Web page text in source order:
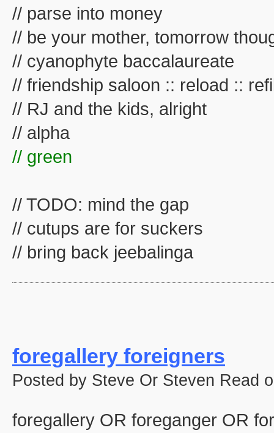
// parse into money
// be your mother, tomorrow
// cyanophyte baccalaureate
// friendship saloon :: reload ::
// RJ and the kids, alright
// alpha
// green
// TODO: mind the gap
// cutups are for suckers
// bring back jeebalinga
foregallery foreigners
Posted by Steve Or Steven Read
foregallery OR foreganger OR